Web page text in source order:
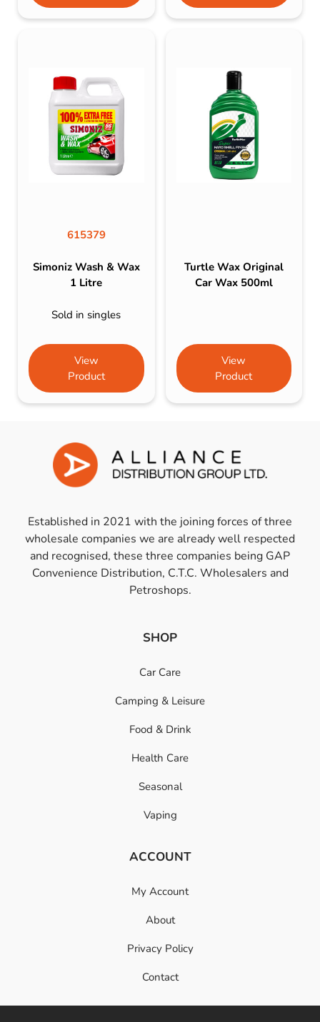
615379
Simoniz Wash & Wax
1 Litre
Sold in singles
View
Product
Turtle Wax Original
Car Wax 500ml
View
Product
Established in 2021 with the joining forces of three
wholesale companies we are already well respected
and recognised, these three companies being GAP
Convenience Distribution, C.T.C. Wholesalers and
Petroshops.
SHOP
Car Care
Camping & Leisure
Food & Drink
Health Care
Seasonal
Vaping
ACCOUNT
My Account
About
Privacy Policy
Contact